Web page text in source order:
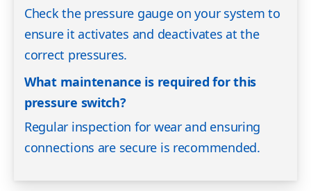
Check the pressure gauge on your system to
ensure it activates and deactivates at the
correct pressures.
What maintenance is required for this
pressure switch?
Regular inspection for wear and ensuring
connections are secure is recommended.